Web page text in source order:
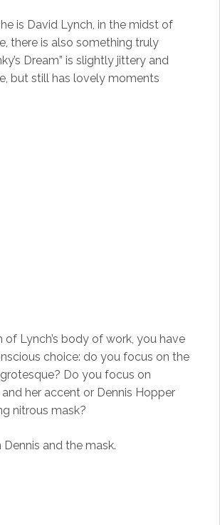
is David Lynch, in the midst of
there is also something truly
Dream” is slightly jittery and
but still has lovely moments
of Lynch’s body of work, you have
choice: do you focus on the
Do you focus on
and her accent or Dennis Hopper
nitrous mask?
and the mask.